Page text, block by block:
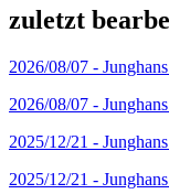
zuletzt
2026/08/07 -
2026/08/07 -
2025/12/21 -
2025/12/21 -